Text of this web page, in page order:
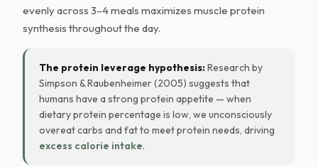
evenly across 3–4 meals maximizes muscle protein
synthesis throughout the day.
The protein leverage hypothesis:Research by
Simpson & Raubenheimer (2005) suggests that
humans have a strong protein appetite — when
dietary protein percentage is low, we unconsciously
overeat carbs and fat to meet protein needs, driving
excess calorie intake.